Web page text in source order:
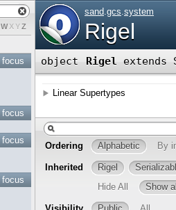
WXYZ
focus
focus
focus
focus